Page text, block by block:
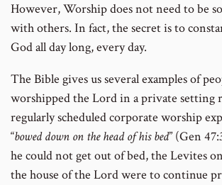
However, Worship does not need to be
with others. In fact, the secret is to
God all day long, every day.
The Bible gives us several examples of
worshipped the Lord in a private setting
regularly scheduled corporate worship
“bowed down on the head of his bed” (Gen
he could not get out of bed, the Levites
the house of the Lord were to continue